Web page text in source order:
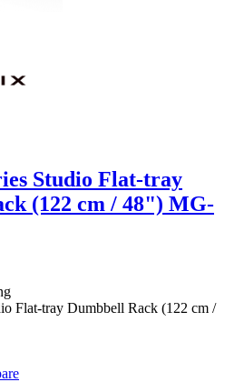
Studio Flat-tray
(122 cm / 48") MG-
Flat-tray Dumbbell Rack (122 cm /